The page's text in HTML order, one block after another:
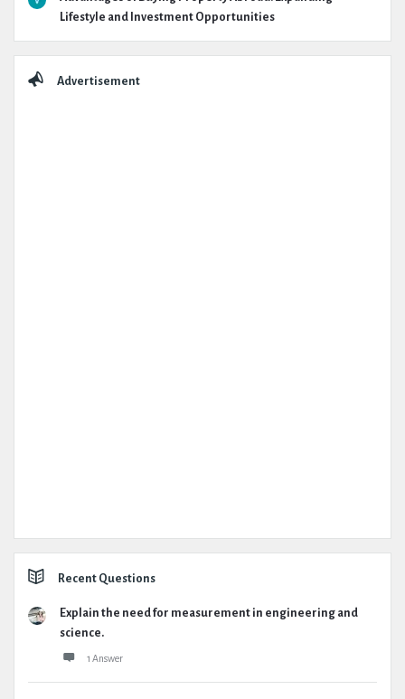
Lifestyle and Investment Opportunities
Advertisement
Recent Questions
Explain the need for measurement in engineering and
science.
1 Answer